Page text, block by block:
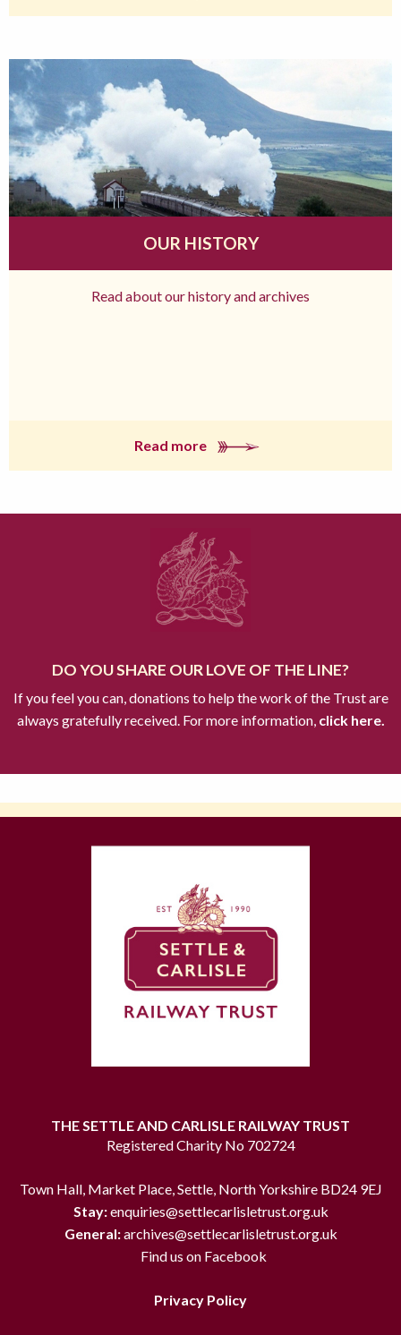
OUR HISTORY
Read about our history and archives
Read more
DO YOU SHARE OUR LOVE OF THE LINE?
If you feel you can, donations to help the work of the Trust are
always gratefully received. For more information,click here.
THE SETTLE AND CARLISLE RAILWAY TRUST
Registered Charity No 702724
Town Hall, Market Place, Settle, North Yorkshire BD24 9EJ
Stay:enquiries@settlecarlisletrust.org.uk
General:archives@settlecarlisletrust.org.uk
Find us on Facebook
Privacy Policy